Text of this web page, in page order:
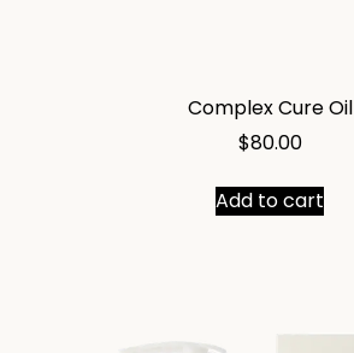
Complex Cure Oil
$80.00
Add to cart